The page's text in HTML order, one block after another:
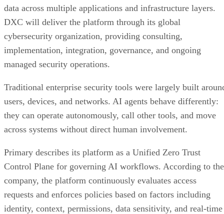
data across multiple applications and infrastructure layers.
DXC will deliver the platform through its global
cybersecurity organization, providing consulting,
implementation, integration, governance, and ongoing
managed security operations.
Traditional enterprise security tools were largely built
users, devices, and networks. AI agents behave differently:
they can operate autonomously, call other tools, and move
across systems without direct human involvement.
Primary describes its platform as a Unified Zero Trust
Control Plane for governing AI workflows. According to the
company, the platform continuously evaluates access
requests and enforces policies based on factors including
identity, context, permissions, data sensitivity, and real-time